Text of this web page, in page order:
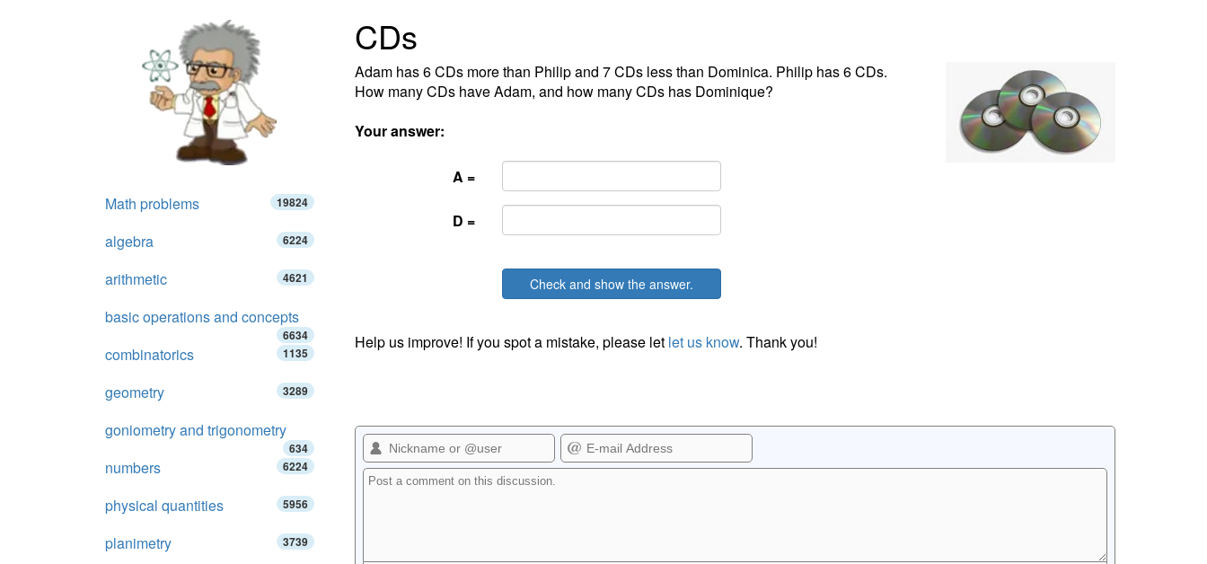
CDs
Adam has 6 CDs more than Philip and 7 CDs less than Dominica. Philip has 6 CDs.
How many CDs have Adam, and how many CDs has Dominique?
Your answer:
A =
D =
Check and show the answer.
Help us improve! If you spot a mistake, please let let us know. Thank you!
Math problems 19824
algebra 6224
arithmetic 4621
basic operations and concepts
6634
combinatorics 1135
geometry 3289
goniometry and trigonometry
634
numbers 6224
physical quantities 5956
planimetry 3739